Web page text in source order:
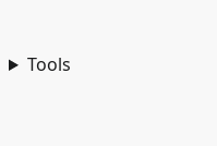
Tools